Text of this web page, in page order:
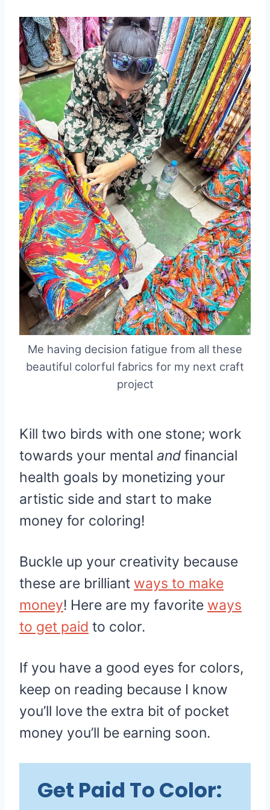
Me having decision fatigue from all these
beautiful colorful fabrics for my next craft
project
Kill two birds with one stone; work
towards your mental and financial
health goals by monetizing your
artistic side and start to make
money for coloring!
Buckle up your creativity because
these are brilliant ways to make
money! Here are my favorite ways
to get paid to color.
If you have a good eyes for colors,
keep on reading because I know
you’ll love the extra bit of pocket
money you’ll be earning soon.
Get Paid To Color: